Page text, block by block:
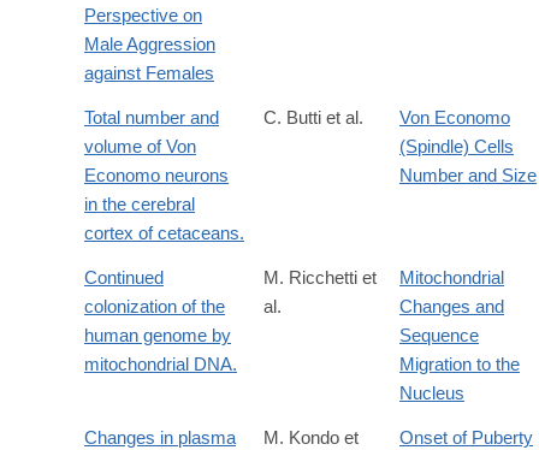
Perspective on
Male Aggression
against Females
Total number and
volume of Von
Economo neurons
in the cerebral
cortex of cetaceans.
C. Butti et al.
Von Economo
(Spindle) Cells
Number and Size
Continued
colonization of the
human genome by
mitochondrial DNA.
M. Ricchetti et
al.
Mitochondrial
Changes and
Sequence
Migration to the
Nucleus
Changes in plasma
M. Kondo et
Onset of Puberty